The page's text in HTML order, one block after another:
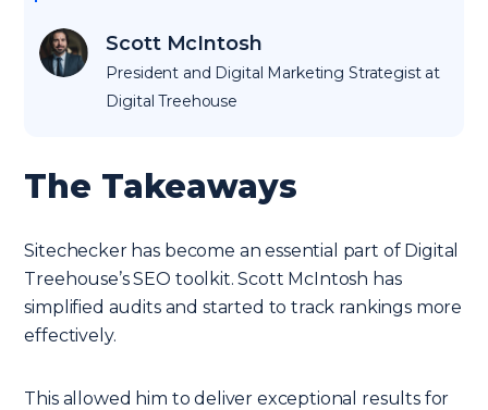
Scott McIntosh
President and Digital Marketing Strategist at
Digital Treehouse
The Takeaways
Sitechecker has become an essential part of Digital
Treehouse’s SEO toolkit. Scott McIntosh has
simplified audits and started to track rankings more
effectively.
This allowed him to deliver exceptional results for